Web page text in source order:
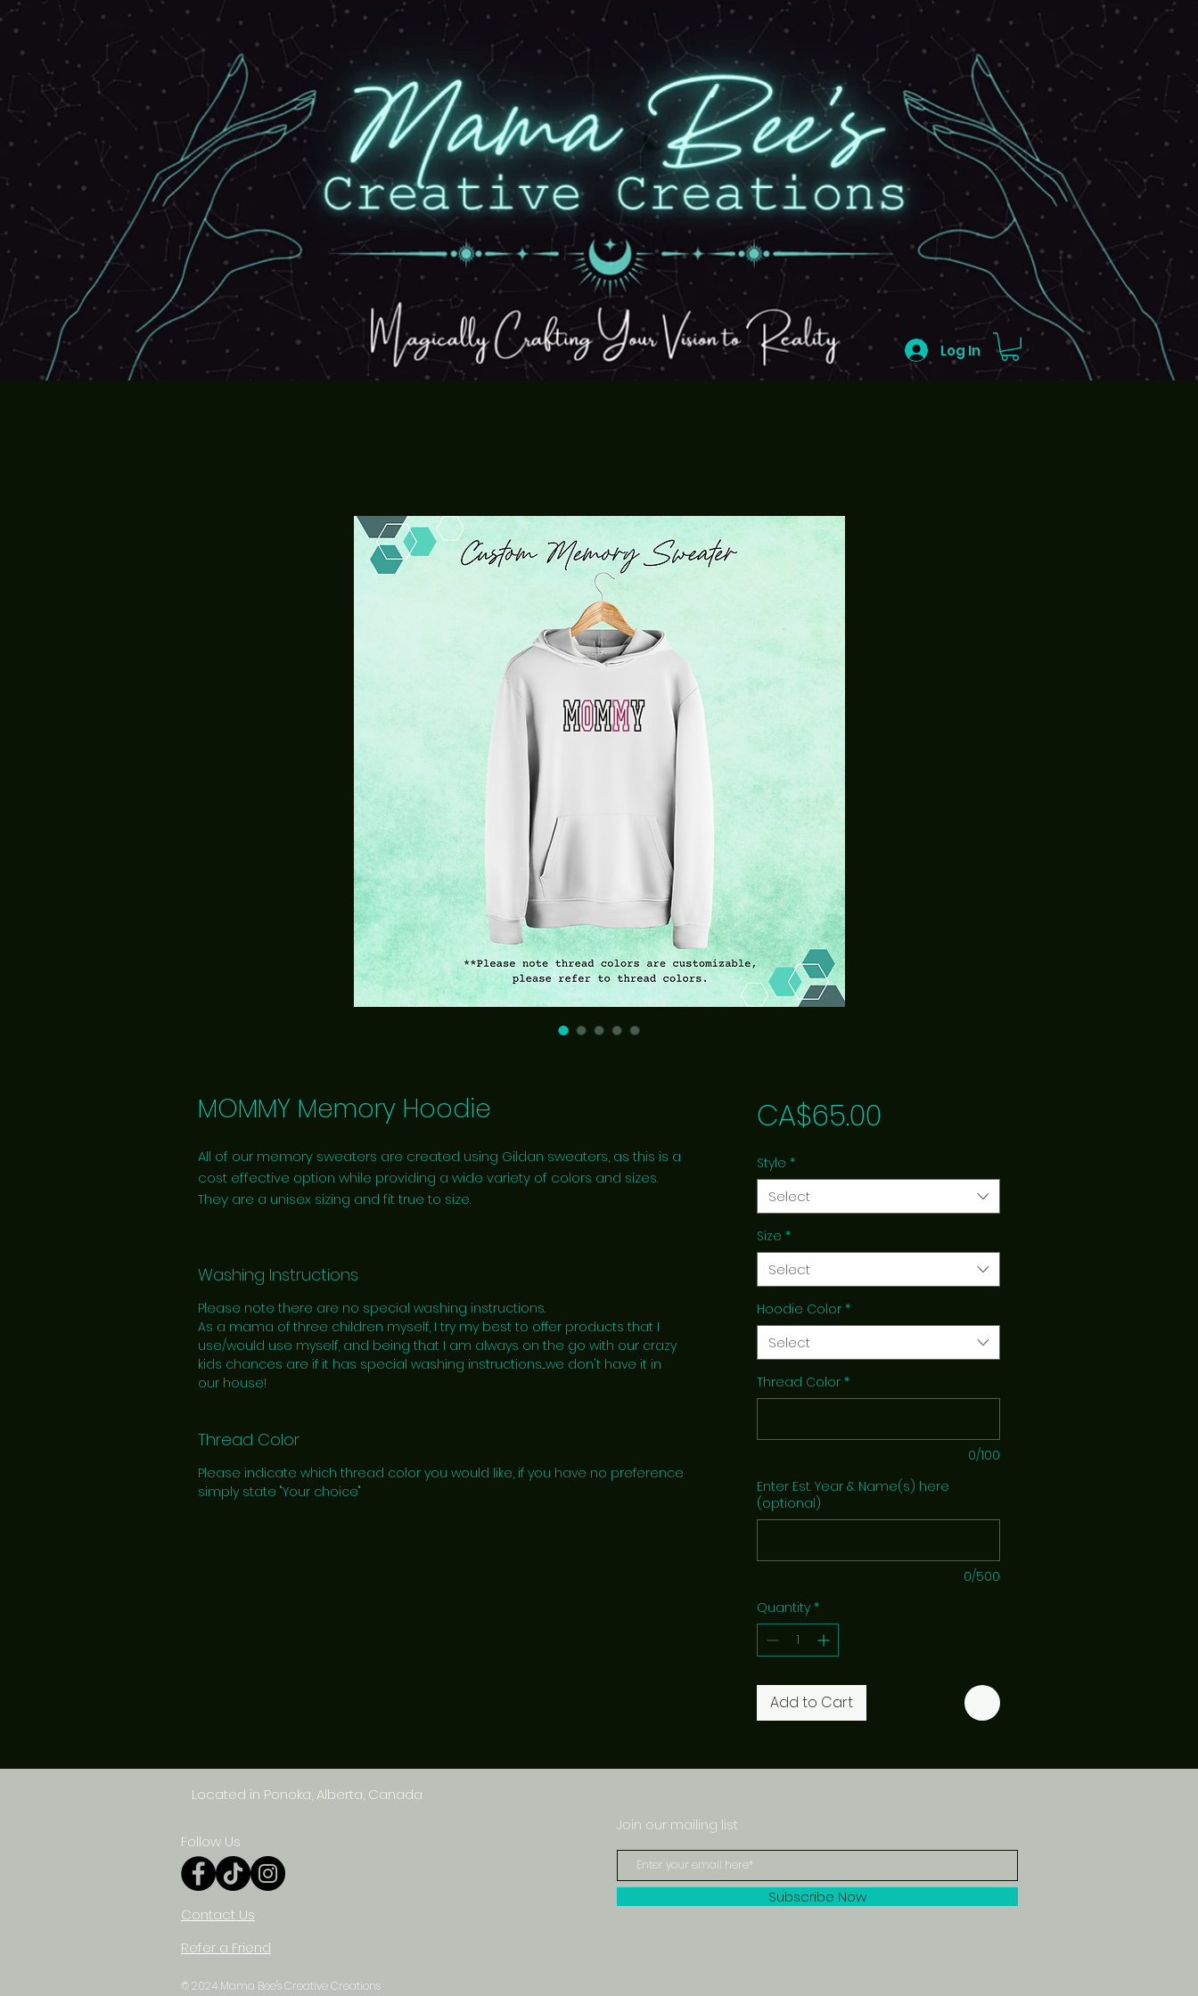
Log In
MOMMY Memory Hoodie
All of our memory sweaters are created using Gildan sweaters, as this is a
cost effective option while providing a wide variety of colors and sizes.
They are a unisex sizing and fit true to size.
Washing Instructions
Please note there are no special washing instructions.
As a mama of three children myself, I try my best to offer products that I
use/would use myself, and being that I am always on the go with our crazy
kids chances are if it has special washing instructions....we don't have it in
our house!
Thread Color
Please indicate which thread color you would like, if you have no preference
simply state "Your choice"
CA$65.00
Style *
Select
Size *
Select
Hoodie Color *
Select
Thread Color *
0/100
Enter Est. Year & Name(s) here
(optional)
0/500
Quantity *
Add to Cart
Located in Ponoka, Alberta, Canada
Follow Us
Contact Us
Refer a Friend
Join our mailing list
Subscribe Now
© 2024 Mama Bee's Creative Creations